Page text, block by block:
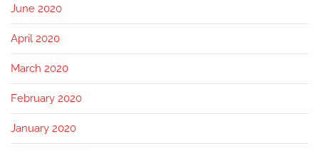
June 2020
April 2020
March 2020
February 2020
January 2020